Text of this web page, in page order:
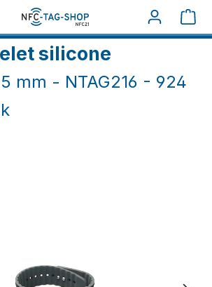
NFC silicone bands
silicone
mm - NTAG216 - 924